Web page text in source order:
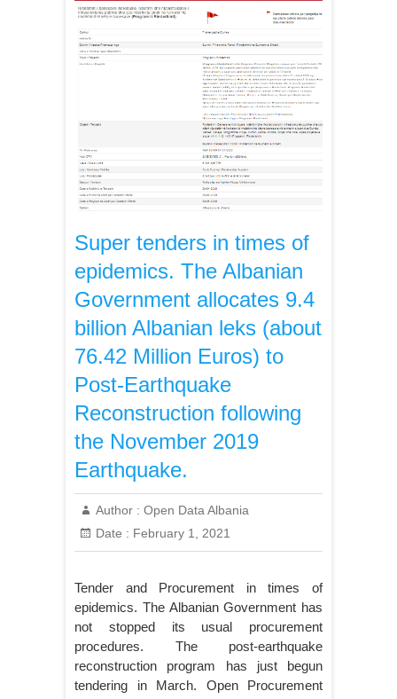
Super tenders in times of
epidemics. The Albanian
Government allocates 9.4
billion Albanian leks (about
76.42 Million Euros) to
Post-Earthquake
Reconstruction following
the November 2019
Earthquake.
Author : Open Data Albania
Date : February 1, 2021
Tender and Procurement in times of
epidemics. The Albanian Government has
not stopped its usual procurement
procedures. The post-earthquake
reconstruction program has just begun
tendering in March. Open Procurement